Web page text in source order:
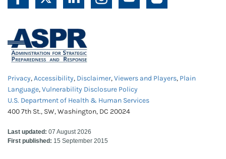
Privacy,Accessibility, Disclaimer,Viewers and Players, Plain
Language,Vulnerability Disclosure Policy
U.S. Department of Health & Human Services
400 7th St., SW, Washington, DC 20024
Last updated: 07 August 2026
First published: 15 September 2015